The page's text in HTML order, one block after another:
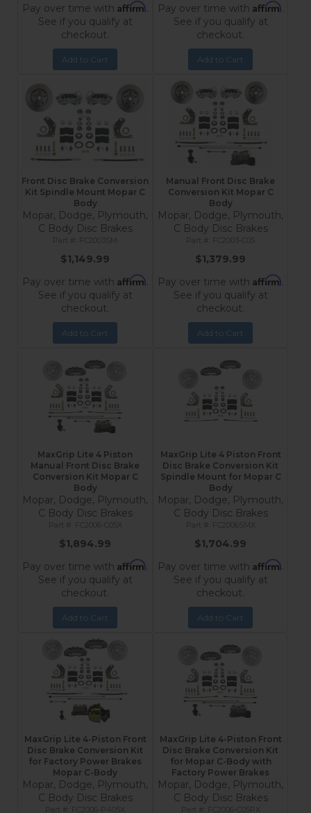
Pay over time with Affirm.
See if you qualify at
checkout.
Add to Cart
Pay over time with Affirm.
See if you qualify at
checkout.
Add to Cart
Front Disc Brake Conversion
Kit Spindle Mount Mopar C
Body
Mopar, Dodge, Plymouth,
C Body Disc Brakes
$1,149.99
Pay over time with Affirm.
See if you qualify at
checkout.
Add to Cart
Manual Front Disc Brake
Conversion Kit Mopar C
Body
Mopar, Dodge, Plymouth,
C Body Disc Brakes
$1,379.99
Pay over time with Affirm.
See if you qualify at
checkout.
Add to Cart
MaxGrip Lite 4 Piston
Manual Front Disc Brake
Conversion Kit Mopar C
Body
Mopar, Dodge, Plymouth,
C Body Disc Brakes
FC2006-C05X
$1,894.99
Pay over time with Affirm.
See if you qualify at
checkout.
Add to Cart
MaxGrip Lite 4 Piston Front
Disc Brake Conversion Kit
Spindle Mount for Mopar C
Body
Mopar, Dodge, Plymouth,
C Body Disc Brakes
FC2006SMX
$1,704.99
Pay over time with Affirm.
See if you qualify at
checkout.
Add to Cart
MaxGrip Lite 4-Piston Front
Disc Brake Conversion Kit
for Factory Power Brakes
Mopar C-Body
Mopar, Dodge, Plymouth,
C Body Disc Brakes
FC2006-P405X
MaxGrip Lite 4-Piston Front
Disc Brake Conversion Kit
for Mopar C-Body with
Factory Power Brakes
Mopar, Dodge, Plymouth,
C Body Disc Brakes
FC2006-C05PX